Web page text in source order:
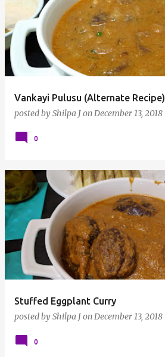
Vankayi Pulusu (Alternate Recipe)
posted byShilpa JonDecember 13, 2018
0
Stuffed Eggplant Curry
posted byShilpa JonDecember 13, 2018
0